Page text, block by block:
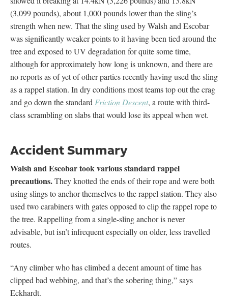
(3,099 pounds), about 1,000 pounds lower than the sling’s
strength when new. That the sling used by Walsh and Escobar
was significantly weaker points to it having been tied around the
tree and exposed to UV degradation for quite some time,
although for approximately how long is unknown, and there are
no reports as of yet of other parties recently having used the sling
as a rappel station. In dry conditions most teams top out the crag
and go down the standard Friction Descent, a route with third-
class scrambling on slabs that would lose its appeal when wet.
Accident Summary
Walsh and Escobar took various standard rappel
precautions.They knotted the ends of their rope and were both
using slings to anchor themselves to the rappel station. They also
used two carabiners with gates opposed to clip the rappel rope to
the tree. Rappelling from a single-sling anchor is never
advisable, but isn’t infrequent especially on older, less travelled
routes.
“Any climber who has climbed a decent amount of time has
clipped bad webbing, and that’s the sobering thing,” says
Eckhardt.